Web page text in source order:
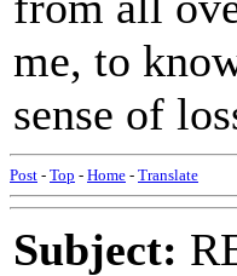
me, to
sense of
Post - Top - Home - Translate
Subject: